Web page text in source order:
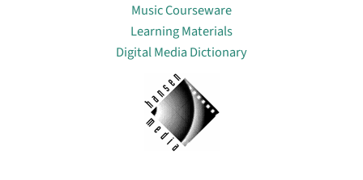
Music Courseware
Learning Materials
Digital Media Dictionary